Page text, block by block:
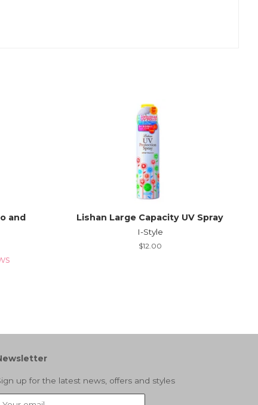
and
Lishan Large Capacity UV Spray
I-Style
Regular
$12.00
up for the latest news, offers and styles